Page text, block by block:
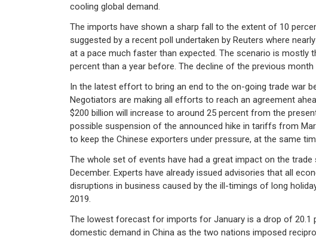
cooling global demand.
The imports have shown a sharp fall to the extent of 10
suggested by a recent poll undertaken by Reuters where
at a pace much faster than expected. The scenario is
percent than a year before. The decline of the previous month
In the latest effort to bring an end to the on-going trade war
Negotiators are making all efforts to reach an agreement
$200 billion will increase to around 25 percent from the
possible suspension of the announced hike in tariffs from
to keep the Chinese exporters under pressure, at the same
The whole set of events have had a great impact on the
December. Experts have already issued advisories that all
disruptions in business caused by the ill-timings of long
2019.
The lowest forecast for imports for January is a drop of 20.1
domestic demand in China as the two nations imposed